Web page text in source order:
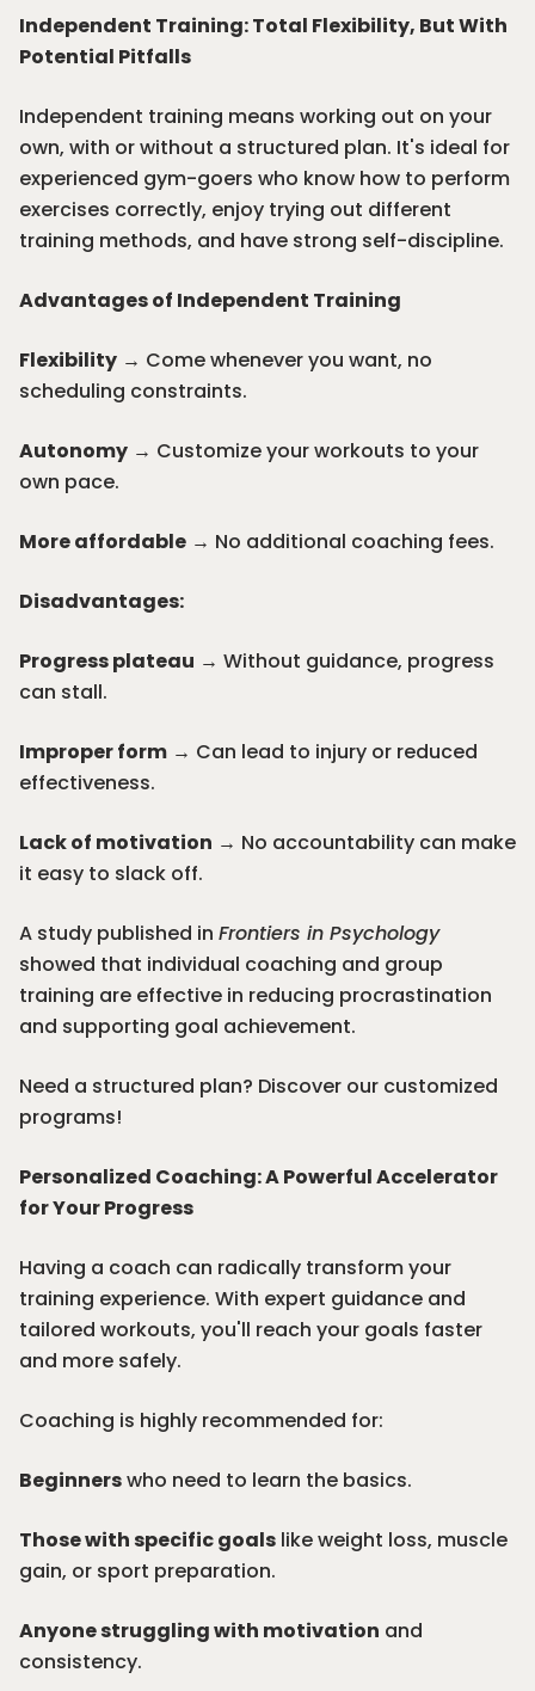
Independent Training: Total Flexibility, But With
Potential Pitfalls
Independent training means working out on your
own, with or without a structured plan. It's ideal for
experienced gym-goers who know how to perform
exercises correctly, enjoy trying out different
training methods, and have strong self-discipline.
Advantages of Independent Training
Flexibility → Come whenever you want, no
scheduling constraints.
Autonomy → Customize your workouts to your
own pace.
More affordable → No additional coaching fees.
Disadvantages:
Progress plateau → Without guidance, progress
can stall.
Improper form → Can lead to injury or reduced
effectiveness.
Lack of motivation → No accountability can make
it easy to slack off.
A study published in Frontiers in Psychology
showed that individual coaching and group
training are effective in reducing procrastination
and supporting goal achievement.
Need a structured plan? Discover our customized
programs!
Personalized Coaching: A Powerful Accelerator
for Your Progress
Having a coach can radically transform your
training experience. With expert guidance and
tailored workouts, you'll reach your goals faster
and more safely.
Coaching is highly recommended for:
Beginnerswho need to learn the basics.
Those with specific goals like weight loss, muscle
gain, or sport preparation.
Anyone struggling with motivation and
consistency.